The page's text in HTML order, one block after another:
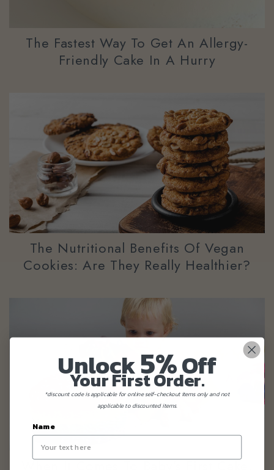
The Fastest Way To Get An Allergy-
Friendly Cake In A Hurry
The Nutritional Benefits Of Vegan
Cookies: Are They Really Healthier?
When It Comes To Baby's First Cake,
Unlock5%Off
Your First Order.
*discount code is applicable for online self-checkout items only and not
applicable to discounted items.
Name